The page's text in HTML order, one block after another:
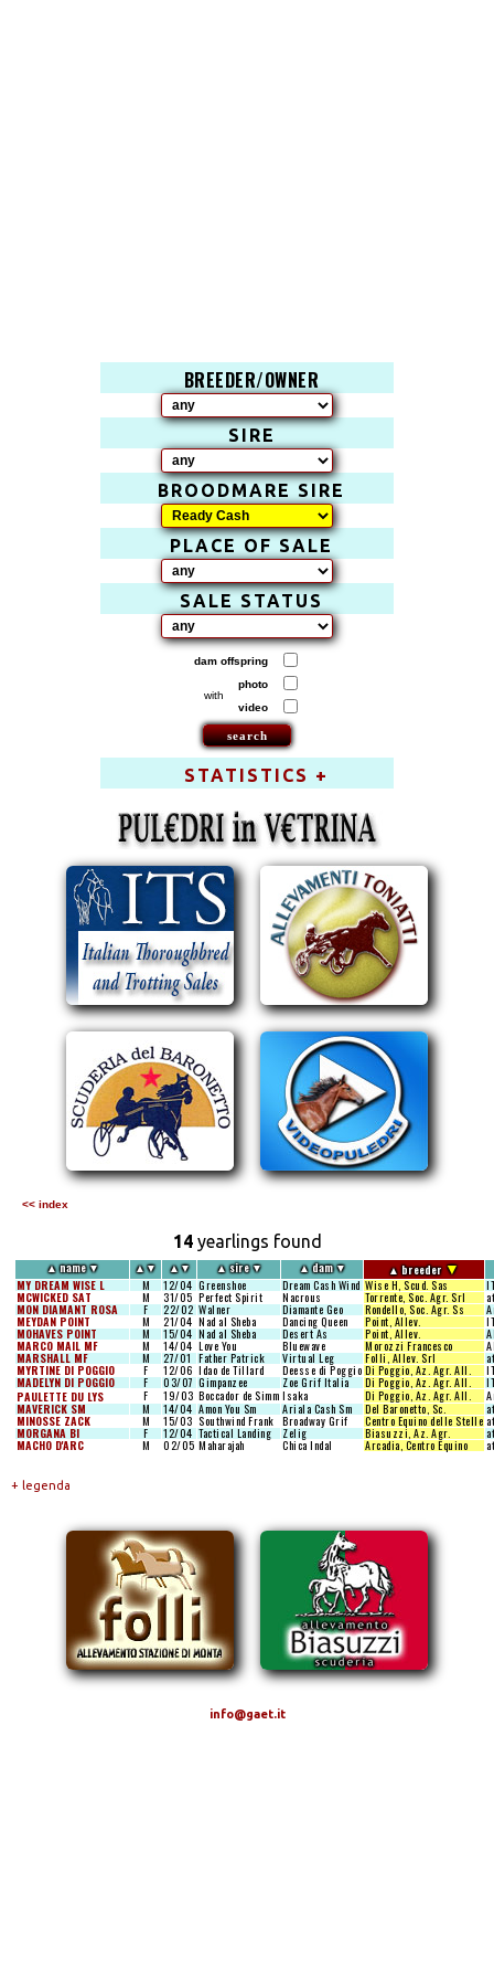
BREEDER/OWNER
SIRE
BROODMARE SIRE
PLACE OF SALE
SALE STATUS
dam offspring
with
photo
video
STATISTICS +
<< index
14yearlings found
▲name▼ ▲▼ ▲▼ ▲sire▼ ▲dam▼ ▲breeder▼
MY DREAM WISE L M 12/04 Greenshoe Dream Cash Wind Wise H, Scud. Sas
MCWICKED SAT M 31/05 Perfect Spirit Nacrous Torrente, Soc. Agr. Srl
MON DIAMANT ROSA F 22/02 Walner Diamante Geo Rondello, Soc. Agr. Ss
MEYDAN POINT M 21/04 Nad al Sheba Dancing Queen Point, Allev.
MOHAVES POINT M 15/04 Nad al Sheba Desert As Point, Allev.
MARCO MAIL MF M 14/04 Love You Bluewave Morozzi Francesco
MARSHALL MF M 27/01 Father Patrick Virtual Leg Folli, Allev. Srl
MYRTINE DI POGGIO F 12/06 Idao de Tillard Deesse di Poggio Di Poggio, Az. Agr. All.
MADELYN DI POGGIO F 03/07 Gimpanzee Zoe Grif Italia Di Poggio, Az. Agr. All.
PAULETTE DU LYS
F 19/03 Boccador de Simm Isaka Di Poggio, Az. Agr. All.
MAVERICK SM
M 14/04 Amon You Sm Ariala Cash Sm Del Baronetto, Sc.
MINOSSE ZACK M 15/03 Southwind Frank Broadway Grif Centro Equino delle Stelle
MORGANA BI F 12/04 Tactical Landing Zelig Biasuzzi, Az. Agr.
MACHO D'ARC M 02/05 Maharajah Chica Indal Arcadia, Centro Equino
+ legenda
info@gaet.it